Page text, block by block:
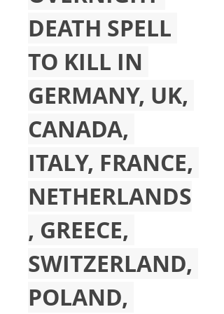
DEATH SPELL
TO KILL IN
GERMANY, UK,
CANADA,
ITALY, FRANCE,
NETHERLANDS
, GREECE,
SWITZERLAND,
POLAND,